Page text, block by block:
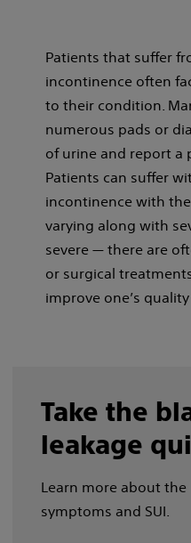
Patients that suffer
incontinence often
to their condition.
numerous pads or
of urine and report a
Patients can suffer
incontinence with
varying along with
severe — there are
or surgical
improve one’s
Take the
leakage
Learn more about
symptoms and SUI.